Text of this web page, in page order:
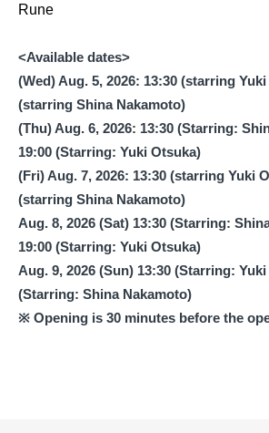
Rune
<Available dates>
(Wed) Aug. 5, 2026: 13:30 (starring
(starring Shina Nakamoto)
(Thu) Aug. 6, 2026: 13:30 (Starring:
19:00 (Starring: Yuki Otsuka)
(Fri) Aug. 7, 2026: 13:30 (starring Yuki
(starring Shina Nakamoto)
Aug. 8, 2026 (Sat) 13:30 (Starring:
19:00 (Starring: Yuki Otsuka)
Aug. 9, 2026 (Sun) 13:30 (Starring:
(Starring: Shina Nakamoto)
※ Opening is 30 minutes before the